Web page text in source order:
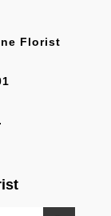
Florist